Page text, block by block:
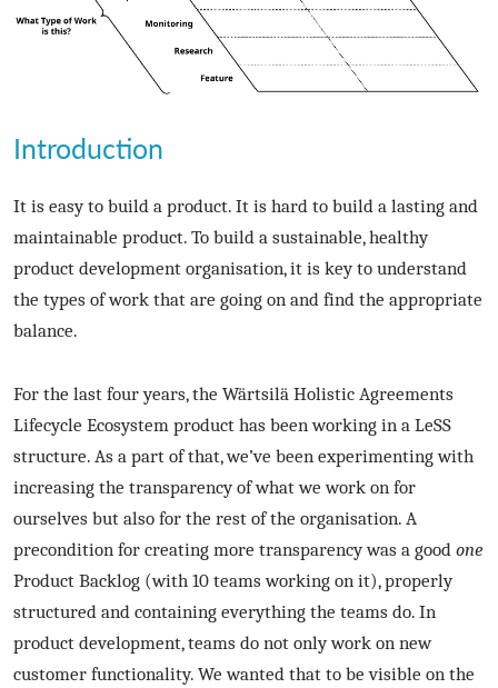
Introduction
It is easy to build a product. It is hard to build a lasting and
maintainable product. To build a sustainable, healthy
product development organisation, it is key to understand
the types of work that are going on and find the appropriate
balance.
For the last four years, the Wärtsilä Holistic Agreements
Lifecycle Ecosystem product has been working in a LeSS
structure. As a part of that, we’ve been experimenting with
increasing the transparency of what we work on for
ourselves but also for the rest of the organisation. A
precondition for creating more transparency was a good one
Product Backlog (with 10 teams working on it), properly
structured and containing everything the teams do. In
product development, teams do not only work on new
customer functionality. We wanted that to be visible on the